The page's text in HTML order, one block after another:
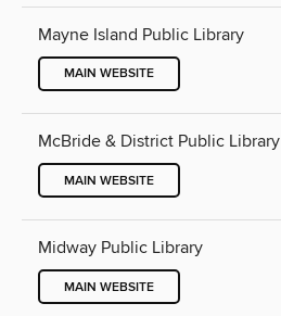
Mayne Island Public Library
MAIN WEBSITE
McBride & District Public Library
MAIN WEBSITE
Midway Public Library
MAIN WEBSITE